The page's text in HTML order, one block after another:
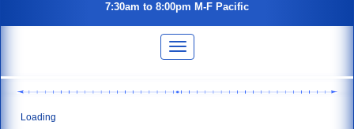
7:30am to 8:00pm M-F Pacific
Loading